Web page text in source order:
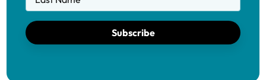
Subscribe